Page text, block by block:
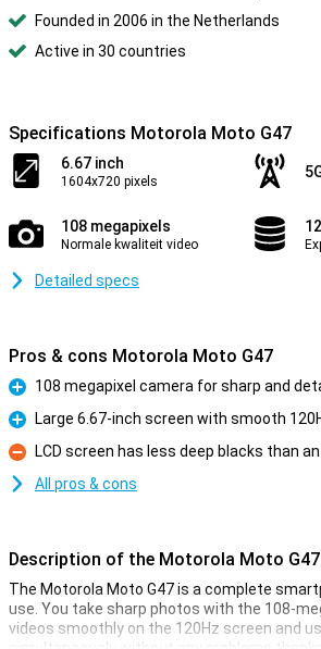
Founded in 2006 in the Netherlands
Active in 30 countries
Specifications Motorola Moto G47
6.67 inch
1604x720 pixels
108 megapixels
Normale kwaliteit video
Detailed specs
Pros & cons Motorola Moto G47
Pro
108 megapixel camera for sharp and
Pro
Large 6.67-inch screen with smooth
Con
LCD screen has less deep blacks than
All pros & cons
Description of the Motorola Moto G47
The Motorola Moto G47 is a complete
use. You take sharp photos with the 108-
videos smoothly on the 120Hz screen and